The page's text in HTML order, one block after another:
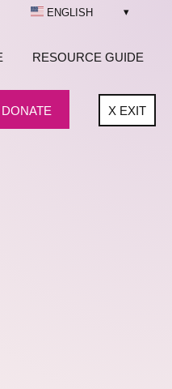
RESOURCE GUIDE
DONATE
ENGLISH
XEXIT